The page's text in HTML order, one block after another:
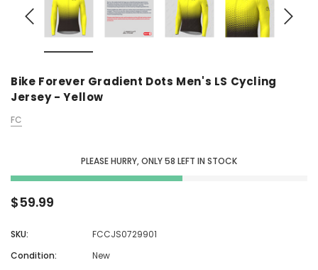
Bike Forever Gradient Dots Men's LS Cycling
Jersey - Yellow
FC
PLEASE HURRY, ONLY58 LEFT IN STOCK
$59.99
SKU:
FCCJS0729901
Condition:
New